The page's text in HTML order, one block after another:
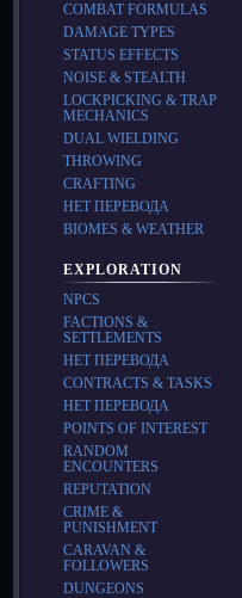
COMBAT FORMULAS
DAMAGE TYPES
STATUS EFFECTS
NOISE & STEALTH
LOCKPICKING & TRAP
MECHANICS
DUAL WIELDING
THROWING
CRAFTING
НЕТ ПЕРЕВОДА
BIOMES & WEATHER
EXPLORATION
NPCS
FACTIONS &
SETTLEMENTS
НЕТ ПЕРЕВОДА
CONTRACTS & TASKS
НЕТ ПЕРЕВОДА
POINTS OF INTEREST
RANDOM
ENCOUNTERS
REPUTATION
CRIME &
PUNISHMENT
CARAVAN &
FOLLOWERS
DUNGEONS